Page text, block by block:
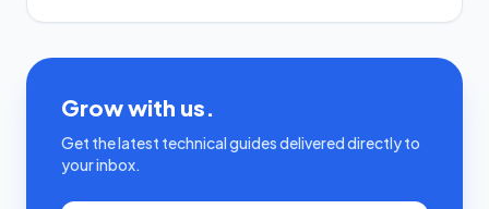
Grow with us.
Get the latest technical guides delivered directly to
your inbox.